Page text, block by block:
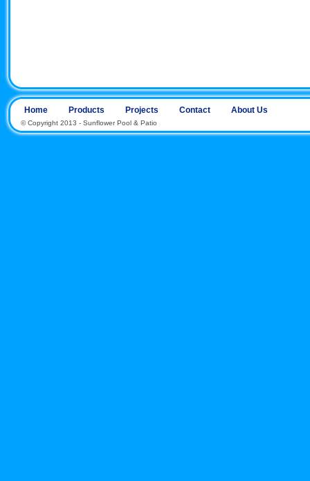
Home Products Projects Contact About Us
© Copyright 2013 - Sunflower Pool & Patio